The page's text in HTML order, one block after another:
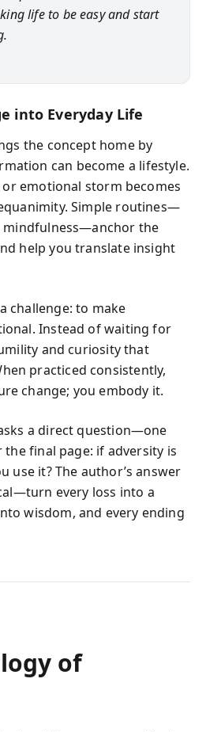
life to be easy and start
into Everyday Life
the concept home by
can become a lifestyle.
emotional storm becomes
Simple routines—
the
help you translate insight
challenge: to make
Instead of waiting for
and curiosity that
practiced consistently,
change; you embody it.
a direct question—one
final page: if adversity is
use it? The author’s answer
every loss into a
wisdom, and every ending
of